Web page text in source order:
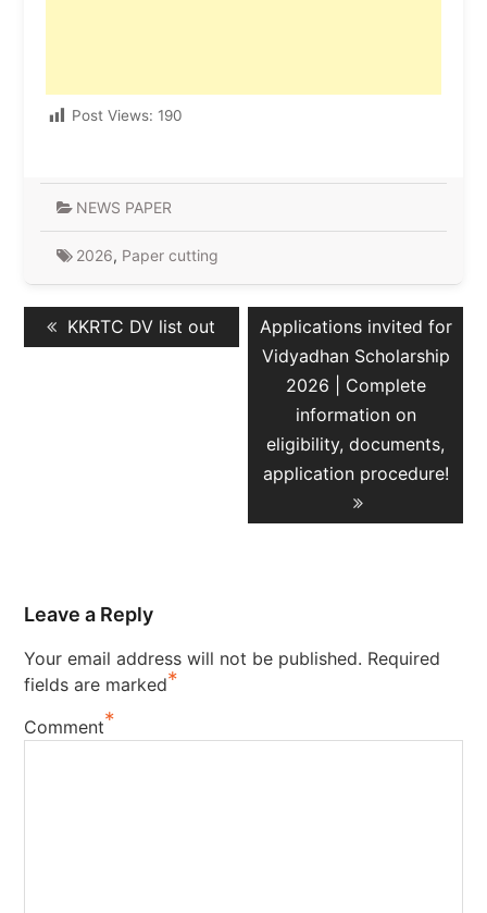
Post Views: 190
NEWS PAPER
2026, Paper cutting
Post
navigation
Previous
KKRTC DV list out
Next
post:
Applications invited for
Vidyadhan Scholarship
2026 | Complete
information on
eligibility, documents,
application procedure!
Leave a Reply
Your email address will not be published. Required
fields are marked*
Comment*